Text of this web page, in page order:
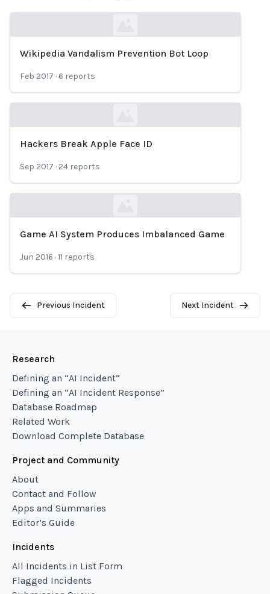
Loading...
Wikipedia Vandalism Prevention Bot Loop
Feb 2017 · 6 reports
Hackers Break Apple Face ID
Sep 2017 · 24 reports
Game AI System Produces Imbalanced Game
Jun 2016 ·11 reports
Previous Incident Next Incident
Research
Defining an “AI Incident”
Defining an “AI Incident Response”
Database Roadmap
Related Work
Download Complete Database
Project and Community
About
Contact and Follow
Apps and Summaries
Editor’s Guide
Incidents
All Incidents in List Form
Flagged Incidents